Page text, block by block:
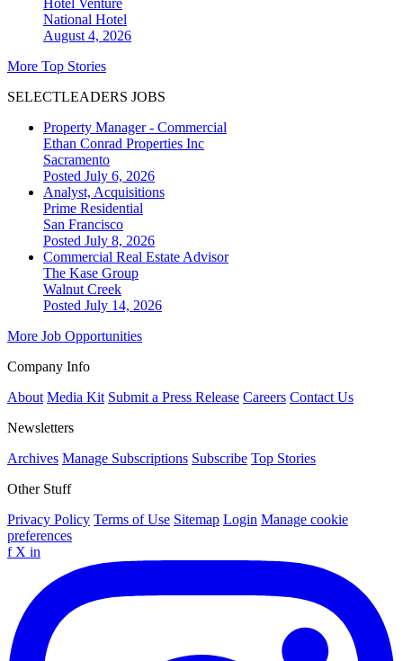
Hotel Venture
National Hotel
August 4, 2026
More Top Stories
SELECTLEADERS JOBS
Property Manager - Commercial
Ethan Conrad Properties Inc
Sacramento
Posted July 6, 2026
Analyst, Acquisitions
Prime Residential
San Francisco
Posted July 8, 2026
Commercial Real Estate Advisor
The Kase Group
Walnut Creek
Posted July 14, 2026
More Job Opportunities
Company Info
About Media Kit Submit a Press Release Careers Contact Us
Newsletters
Archives Manage Subscriptions Subscribe Top Stories
Other Stuff
Privacy Policy Terms of Use Sitemap Login Manage cookie
preferences
f X in